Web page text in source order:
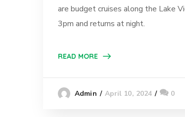
are budget cruises along the Lake
3pm and returns at night.
READ MORE
Admin April 10, 2024 0